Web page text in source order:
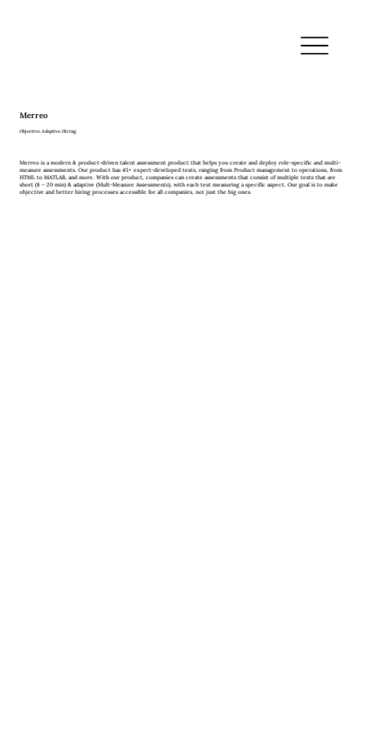
Merreo
Objective. Adaptive. Hiring.
Merreo is a modern & product-driven talent assessment product that helps you create and deploy role-specific and multi-
measure assessments. Our product has 45+ expert-developed tests, ranging from Product management to operations, from
HTML to MATLAB, and more. With our product, companies can create assessments that consist of multiple tests that are
short (8 – 20 min) & adaptive (Mult-Measure Assessments), with each test measuring a specific aspect. Our goal is to make
objective and better hiring processes accessible for all companies, not just the big ones.